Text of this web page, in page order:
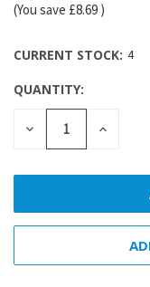
(You save £8.69 )
CURRENT STOCK: 4
QUANTITY:
DECREASE
QUANTITY:
INCREASE